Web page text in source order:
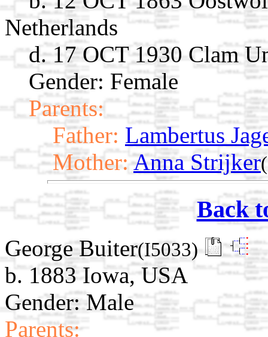
Netherlands
d. 17 OCT 1930 Clam
Gender: Female
Parents:
Father: Lambertus
Mother: Anna Strijker
Back
George Buiter(I5033)
b. 1883 Iowa, USA
Gender: Male
Parents: